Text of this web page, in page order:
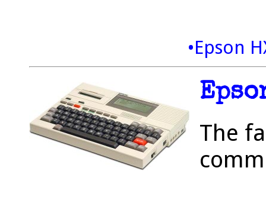
•Epson
The